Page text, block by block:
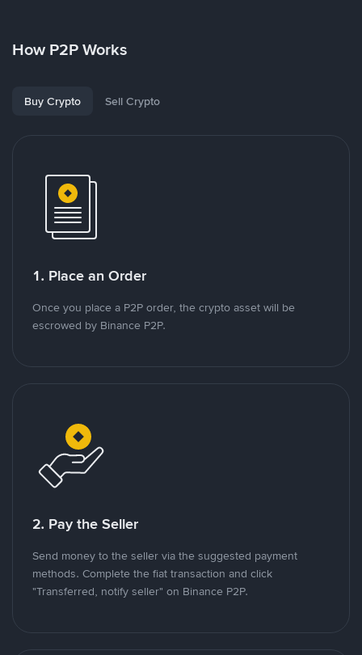
How P2P Works
Buy Crypto Sell Crypto
1. Place an Order
Once you place a P2P order, the crypto asset will be
escrowed by Binance P2P.
2. Pay the Seller
Send money to the seller via the suggested payment
methods. Complete the fiat transaction and click
"Transferred, notify seller" on Binance P2P.